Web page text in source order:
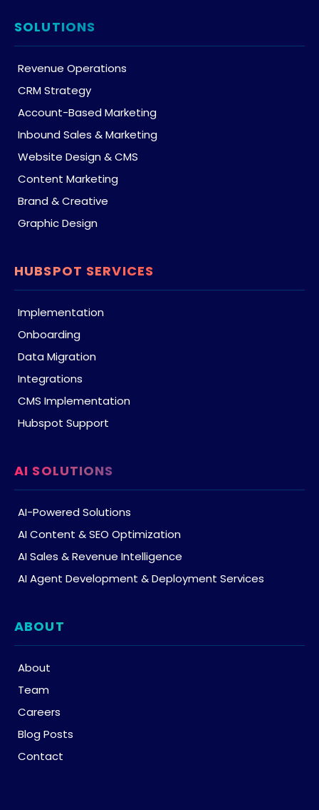
SOLUTIONS
Revenue Operations
CRM Strategy
Account-Based Marketing
Inbound Sales & Marketing
Website Design & CMS
Content Marketing
Brand & Creative
Graphic Design
HUBSPOT SERVICES
Implementation
Onboarding
Data Migration
Integrations
CMS Implementation
Hubspot Support
AI SOLUTIONS
AI-Powered Solutions
AI Content & SEO Optimization
AI Sales & Revenue Intelligence
AI Agent Development & Deployment Services
ABOUT
About
Team
Careers
Blog Posts
Contact